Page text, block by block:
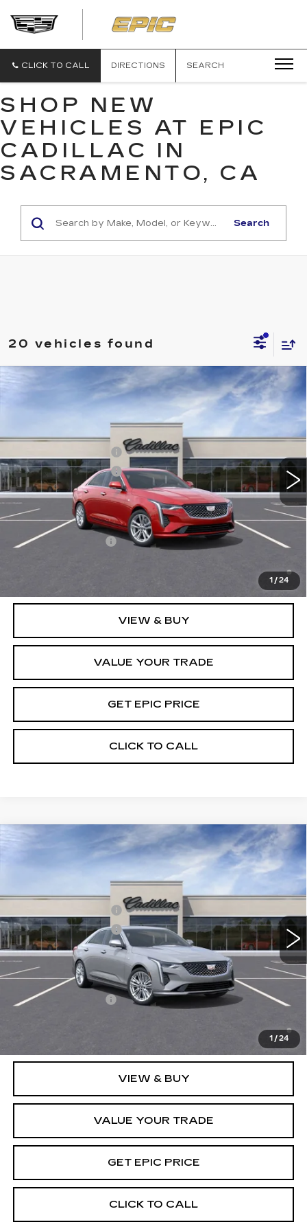
CLICK TO CALL DIRECTIONS SEARCH
SHOP NEW
VEHICLES AT EPIC
CADILLAC IN
SACRAMENTO, CA
Search
20 vehicles found
1 /24
CADILLAC CT4LUXURY
T0117916 6DB69
3 mi Ext. Int.
MSRP:
$43,220
Purchase Allowance
-$500
EPIC Price:
See dealer for Sale Price
Add. Offers you may Qualify For:
GM Educator Offer
-$500
for Well-Qualified Buyers When Financed w/ Cadillac
VIEW & BUY
VALUE YOUR TRADE
GET EPIC PRICE
CLICK TO CALL
Compare Vehicle
1 /24
NEW CADILLAC CT4PREMIUM
T0101459 6DC69
3 mi Ext. Int.
MSRP:
$44,470
Purchase Allowance
-$500
EPIC Price:
See dealer for Sale Price
Add. Offers you may Qualify For:
GM Educator Offer
-$500
for Well-Qualified Buyers When Financed w/ Cadillac
VIEW & BUY
VALUE YOUR TRADE
GET EPIC PRICE
CLICK TO CALL
Compare Vehicle